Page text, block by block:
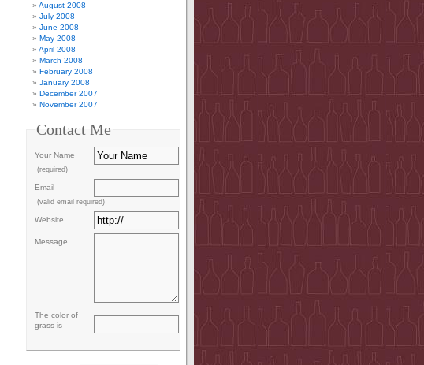
August 2008
July 2008
June 2008
May 2008
April 2008
March 2008
February 2008
January 2008
December 2007
November 2007
Contact Me
Your Name
(required)
Email
(valid email required)
Website
Message
The color of
grass is